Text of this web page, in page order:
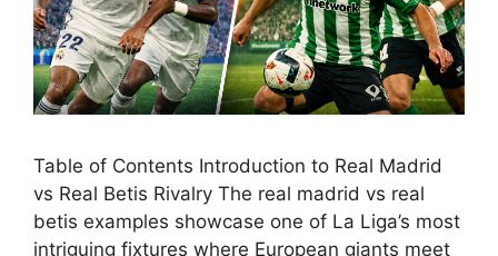
Table of Contents Introduction to Real Madrid
vs Real Betis Rivalry The real madrid vs real
betis examples showcase one of La Liga’s most
intriguing fixtures where European giants meet